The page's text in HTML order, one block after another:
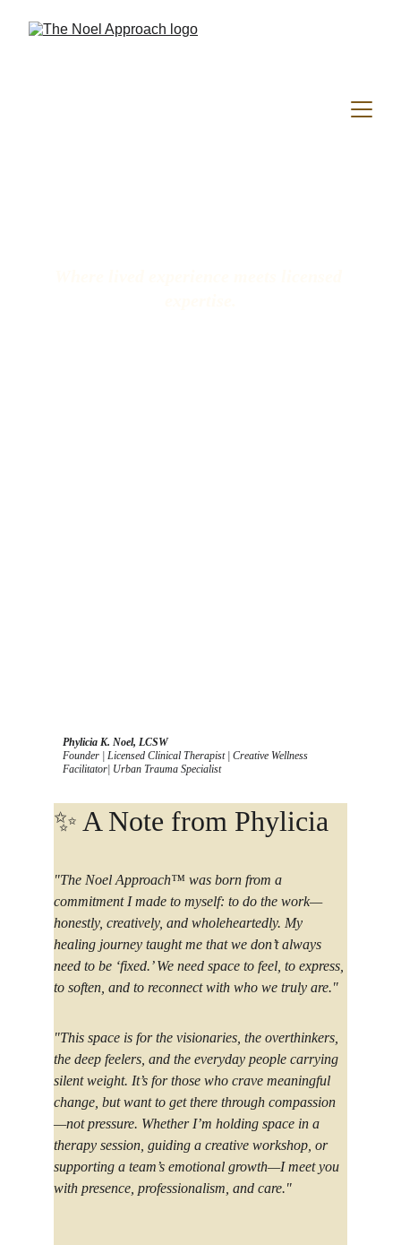
✨ A Note from Phylicia
"The Noel Approach™ was born from a
commitment I made to myself: to do the work—
honestly, creatively, and wholeheartedly. My
healing journey taught me that we don’t always
need to be ‘fixed.’ We need space to feel, to express,
to soften, and to reconnect with who we truly are."
"This space is for the visionaries, the overthinkers,
the deep feelers, and the everyday people carrying
silent weight. It’s for those who crave meaningful
change, but want to get there through compassion
—not pressure. Whether I’m holding space in a
therapy session, guiding a creative workshop, or
supporting a team’s emotional growth—I meet you
with presence, professionalism, and care."
Phylicia K. Noel, LCSW
Founder | Licensed Clinical Therapist | Creative Wellness
Facilitator| Urban Trauma Specialist